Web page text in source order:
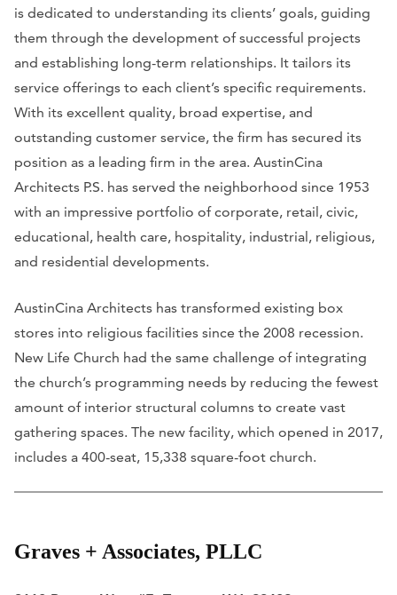
is dedicated to understanding its clients’ goals, guiding
them through the development of successful projects
and establishing long-term relationships. It tailors its
service offerings to each client’s specific requirements.
With its excellent quality, broad expertise, and
outstanding customer service, the firm has secured its
position as a leading firm in the area. AustinCina
Architects P.S. has served the neighborhood since 1953
with an impressive portfolio of corporate, retail, civic,
educational, health care, hospitality, industrial, religious,
and residential developments.
AustinCina Architects has transformed existing box
stores into religious facilities since the 2008 recession.
New Life Church had the same challenge of integrating
the church’s programming needs by reducing the fewest
amount of interior structural columns to create vast
gathering spaces. The new facility, which opened in 2017,
includes a 400-seat, 15,338 square-foot church.
Graves + Associates, PLLC